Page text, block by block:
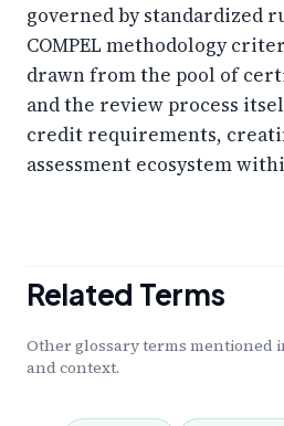
governed by standardized
COMPEL methodology
drawn from the pool of
and the review process
credit requirements,
assessment ecosystem
Related Terms
Other glossary terms mentioned
and context.